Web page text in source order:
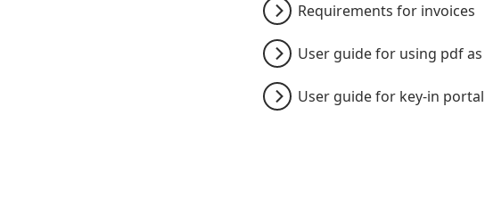
Requirements for invoices
User guide for using pdf
User guide for key-in portal